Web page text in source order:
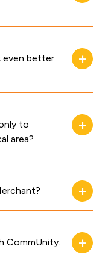
even better
to
area?
CommUnity.